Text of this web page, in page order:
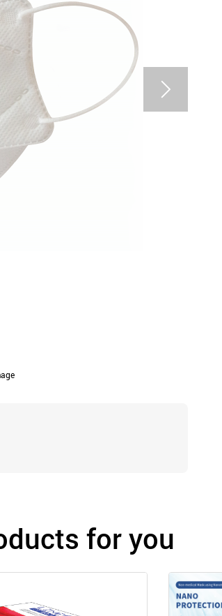
for you